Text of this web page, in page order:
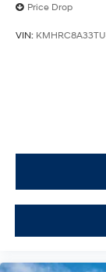
Price Drop
VIN: